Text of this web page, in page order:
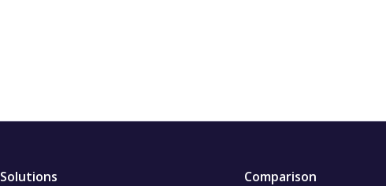
Solutions Comparison